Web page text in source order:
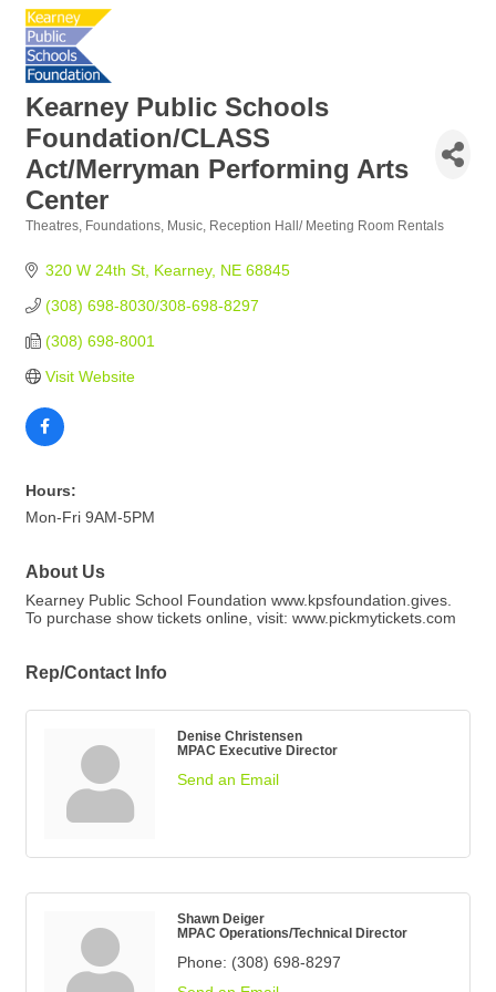
Kearney Public Schools
Foundation/CLASS
Act/Merryman Performing Arts
Center
Theatres Foundations Music Reception Hall/ Meeting Room Rentals
320 W 24th St Kearney NE 68845
(308) 698-8030/308-698-8297
(308) 698-8001
Visit Website
Hours:
Mon-Fri 9AM-5PM
About Us
Kearney Public School Foundation www.kpsfoundation.gives.
To purchase show tickets online, visit: www.pickmytickets.com
Rep/Contact Info
Denise Christensen
MPAC Executive Director
Send an Email
Shawn Deiger
MPAC Operations/Technical Director
Phone: (308) 698-8297